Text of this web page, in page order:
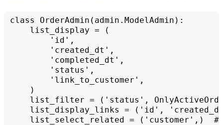
class
list_display =
list_filter =
('status',
list_display_links
=
('id',
list_select_related = ('customer',) #